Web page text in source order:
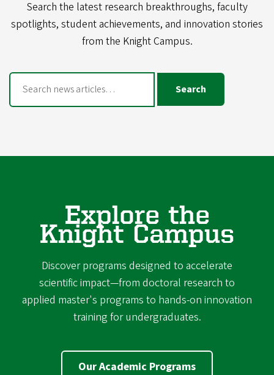
Search the latest research breakthroughs, faculty
spotlights, student achievements, and innovation stories
from the Knight Campus.
Search
Explore the
Knight Campus
Discover programs designed to accelerate
scientific impact—from doctoral research to
applied master's programs to hands-on innovation
training for undergraduates.
Our Academic Programs